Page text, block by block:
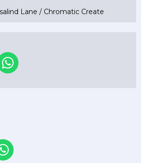
Lane / Chromatic Create